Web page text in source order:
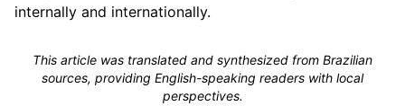
internally and internationally.
This article was translated and synthesized from Brazilian
sources, providing English-speaking readers with local
perspectives.